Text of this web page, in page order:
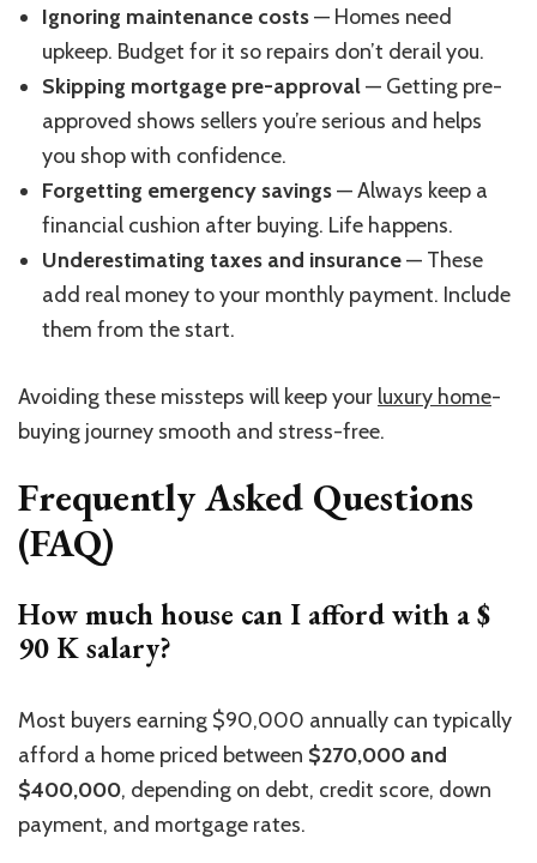
Ignoring maintenance costs— Homes need
upkeep. Budget for it so repairs don’t derail you.
Skipping mortgage pre-approval— Getting pre-
approved shows sellers you’re serious and helps
you shop with confidence.
Forgetting emergency savings— Always keep a
financial cushion after buying. Life happens.
Underestimating taxes and insurance— These
add real money to your monthly payment. Include
them from the start.
Avoiding these missteps will keep your luxury home-
buying journey smooth and stress-free.
Frequently Asked Questions
(FAQ)
How much house can I afford with a $
90 K salary?
Most buyers earning $90,000 annually can typically
afford a home priced between $270,000 and
$400,000, depending on debt, credit score, down
payment, and mortgage rates.